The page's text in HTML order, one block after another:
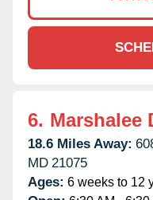
6. Marshalee
18.6 Miles Away:
MD 21075
Ages: 6 weeks to 12